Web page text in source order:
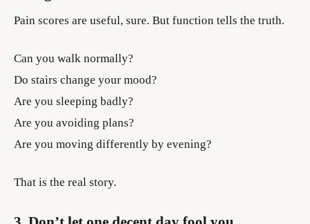
Pain scores are useful, sure. But function tells the truth.
Can you walk normally?
Do stairs change your mood?
Are you sleeping badly?
Are you avoiding plans?
Are you moving differently by evening?
That is the real story.